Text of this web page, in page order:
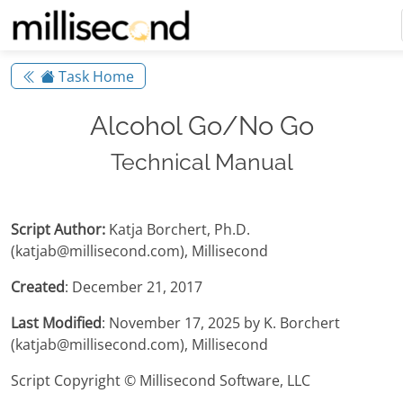
Task Home
Alcohol Go/No Go
Technical Manual
Script Author: Katja Borchert, Ph.D.
(katjab@millisecond.com), Millisecond
Created: December 21, 2017
Last Modified: November 17, 2025 by K. Borchert
(katjab@millisecond.com), Millisecond
Script Copyright © Millisecond Software, LLC